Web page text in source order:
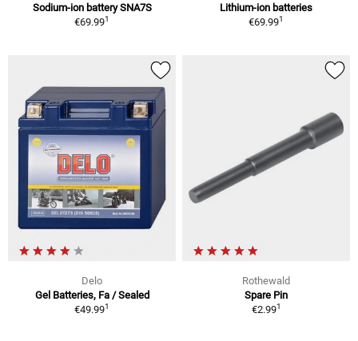
Sodium-ion battery SNA7S
€69.991
Lithium-ion batteries
€69.991
Delo
Gel Batteries, Fa / Sealed
€49.991
Rothewald
Spare Pin
€2.991